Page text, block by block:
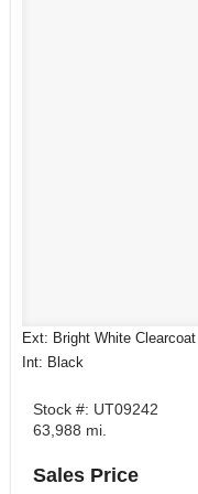
Ext: Bright White Clearcoat
Int: Black
Stock #: UT09242
63,988 mi.
Sales Price